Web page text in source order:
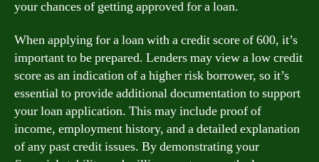
your chances of getting approved for a loan.
When applying for a loan with a credit score of 600, it’s
important to be prepared. Lenders may view a low credit
score as an indication of a higher risk borrower, so it’s
essential to provide additional documentation to support
your loan application. This may include proof of
income, employment history, and a detailed explanation
of any past credit issues. By demonstrating your